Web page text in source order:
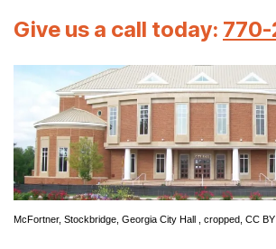
Give us a call today: 770-
McFortner, Stockbridge, Georgia City Hall , cropped, CC